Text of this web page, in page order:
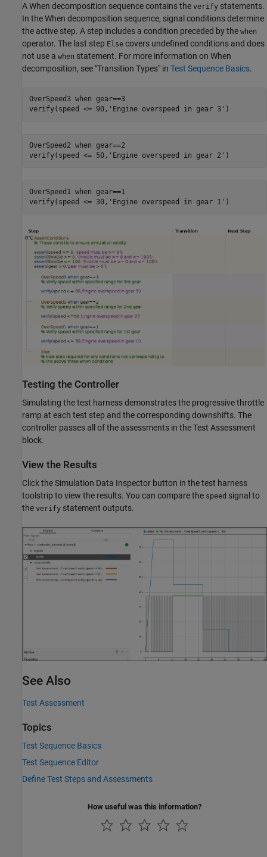
A When decomposition sequence contains the verify statements.
In the When decomposition sequence, signal conditions determine
the active step. A step includes a condition preceded by the when
operator. The last step Else covers undefined conditions and does
not use a when statement. For more information on When
decomposition, see "Transition Types" in Test Sequence Basics.
OverSpeed3 when gear==3
verify(speed <= 90, 'Engine overspeed in gear 3'
OverSpeed2 when gear==2
verify(speed <= 50, 'Engine overspeed in gear 2'
OverSpeed1 when gear==1
verify(speed <= 30, 'Engine overspeed in gear 1'
Testing the Controller
Simulating the test harness demonstrates the progressive throttle
ramp at each test step and the corresponding downshifts. The
controller passes all of the assessments in the Test Assessment
block.
View the Results
Click the Simulation Data Inspector button in the test harness
toolstrip to view the results. You can compare the speed signal to
the verify statement outputs.
See Also
Test Assessment
Topics
Test Sequence Basics
Test Sequence Editor
Define Test Steps and Assessments
How useful was this information?